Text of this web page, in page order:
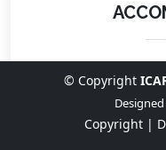
© Copyright
Copyright |